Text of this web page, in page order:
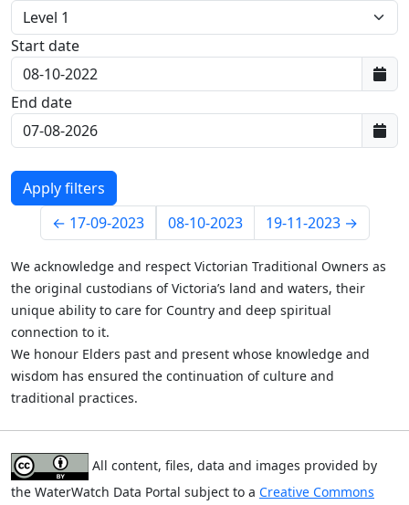
Start date
End date
← 17-09-2023 08-10-2023 19-11-2023 →
We acknowledge and respect Victorian Traditional Owners as
the original custodians of Victoria’s land and waters, their
unique ability to care for Country and deep spiritual
connection to it.
We honour Elders past and present whose knowledge and
wisdom has ensured the continuation of culture and
traditional practices.
All content, files, data and images provided by
the WaterWatch Data Portal subject to a Creative Commons